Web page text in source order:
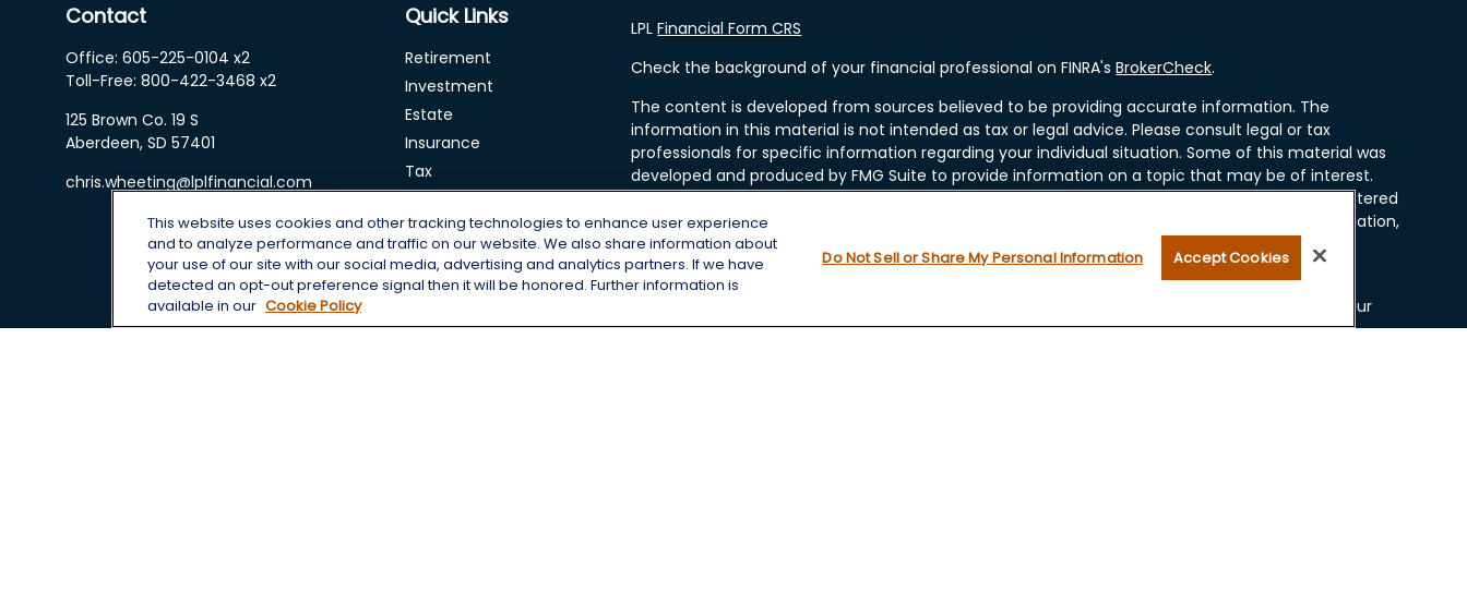
Contact
Office:605-225-0104 x2
Toll-Free:800-422-3468 x2
125 Brown Co. 19 S
Aberdeen, SD 57401
chris.wheeting@lplfinancial.com
Quick Links
Retirement
Investment
Estate
Insurance
Tax
Money
Lifestyle
Latest Articles
All Videos
LPLFinancial Form CRS
Check the background of your financial professional on FINRA'sBrokerCheck.
The content is developed from sources believed to be providing accurate information. The
information in this material is not intended as tax or legal advice. Please consult legal or tax
professionals for specific information regarding your individual situation. Some of this material was
developed and produced by FMG Suite to provide information on a topic that may be of interest.
FMG Suite is not affiliated with the named representative, broker - dealer, state - or SEC - registered
investment advisory firm. The opinions expressed and material provided are for general information,
and should not be considered a solicitation for the purchase or sale of any security.
We take protecting your data and privacy very seriously. As of January 1, 2020 theCalifornia
suggests the following link as an extra measure to safeguard your
data:Do not sell my personal information.
This website uses cookies and other tracking technologies to enhance user experience
and to analyze performance and traffic on our website. We also share information about
your use of our site with our social media, advertising and analytics partners. If we have
detected an opt-out preference signal then it will be honored. Further information is
available in our Cookie Policy
Do Not Sell or Share My Personal Information Accept Cookies